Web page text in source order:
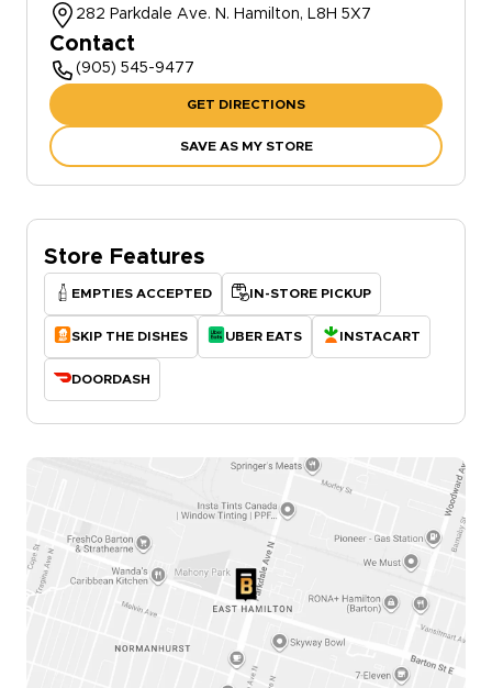
282 Parkdale Ave. N. Hamilton, L8H 5X7
Contact
(905) 545-9477
GET DIRECTIONS
SAVE AS MY STORE
Store Features
EMPTIES ACCEPTED IN-STORE PICKUP
SKIP THE DISHES UBER EATS INSTACART
DOORDASH